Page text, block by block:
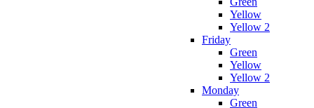
Yellow
Yellow 2
Friday
Green
Yellow
Yellow 2
Monday
Green